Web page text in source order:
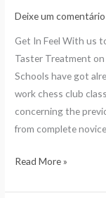
Deixe um comentário
Get In Feel With us
Taster Treatment
Schools have got
work chess club
concerning the
from complete
Chess
Chess
Inside
Institution
Read More »